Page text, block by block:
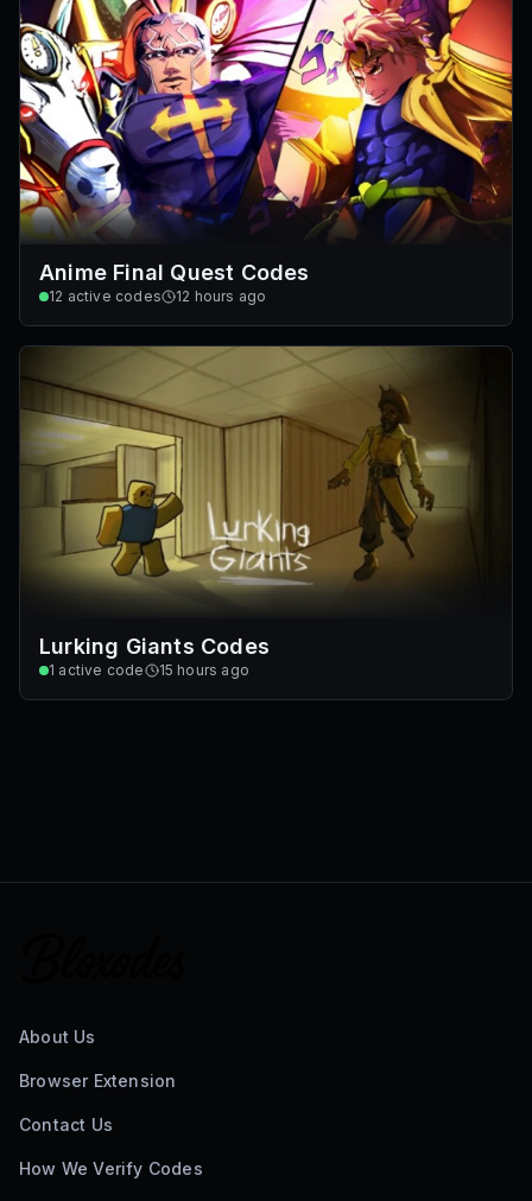
Anime Final Quest Codes
12 active codes 12 hours ago
Lurking Giants Codes
1 active code 15 hours ago
About Us
Browser Extension
Contact Us
How We Verify Codes